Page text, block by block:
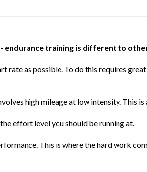
endurance training is different to
rate as possible. To do this requires
high mileage at low intensity. This
effort level you should be running at.
This is where the hard work